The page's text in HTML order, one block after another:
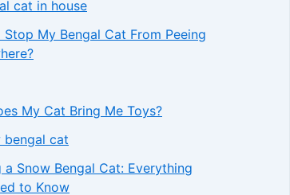
My Bengal Cat From Peeing
My Cat Bring Me Toys?
a Snow Bengal Cat: Everything
to Know